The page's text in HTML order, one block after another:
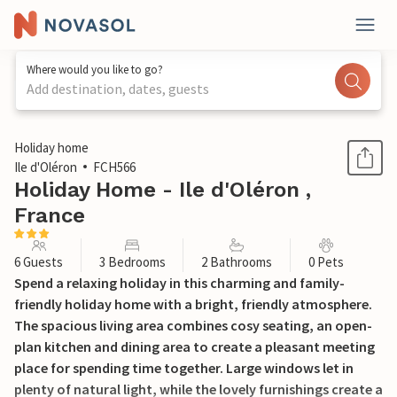
Where would you like to go?
Add destination, dates, guests
1 / 28
Holiday home
Ile d'Oléron
FCH566
Holiday Home - Ile d'Oléron ,
France
6 Guests 3 Bedrooms 2 Bathrooms 0 Pets
Spend a relaxing holiday in this charming and family-
friendly holiday home with a bright, friendly atmosphere.
The spacious living area combines cosy seating, an open-
plan kitchen and dining area to create a pleasant meeting
place for spending time together. Large windows let in
plenty of natural light, while the lovely furnishings create a